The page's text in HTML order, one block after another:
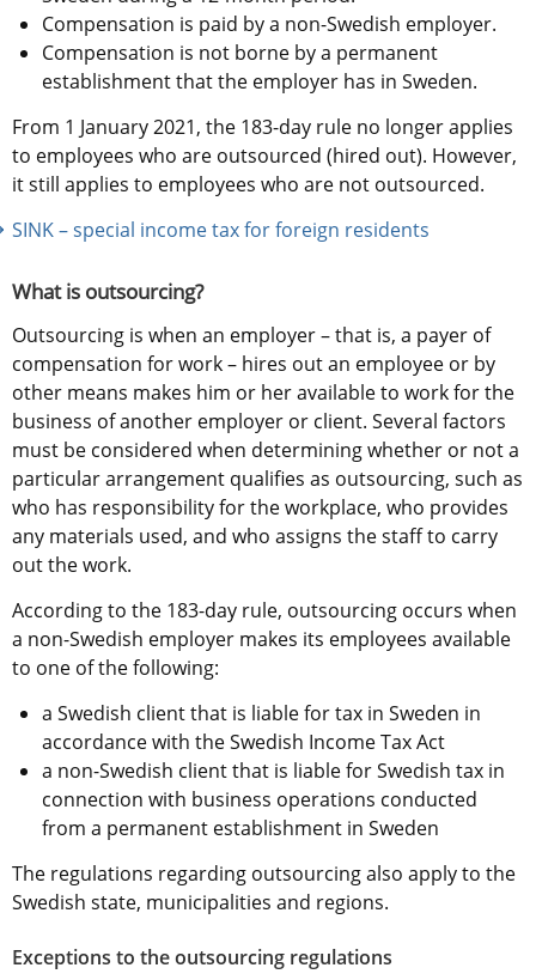
Compensation is paid by a non-Swedish employer.
Compensation is not borne by a permanent
establishment that the employer has in Sweden.
From 1 January 2021, the 183-day rule no longer applies
to employees who are outsourced (hired out). However,
it still applies to employees who are not outsourced.
SINK – special income tax for foreign residents
What is outsourcing?
Outsourcing is when an employer – that is, a payer of
compensation for work – hires out an employee or by
other means makes him or her available to work for the
business of another employer or client. Several factors
must be considered when determining whether or not a
particular arrangement qualifies as outsourcing, such as
who has responsibility for the workplace, who provides
any materials used, and who assigns the staff to carry
out the work.
According to the 183-day rule, outsourcing occurs when
a non-Swedish employer makes its employees available
to one of the following:
a Swedish client that is liable for tax in Sweden in
accordance with the Swedish Income Tax Act
a non-Swedish client that is liable for Swedish tax in
connection with business operations conducted
from a permanent establishment in Sweden
The regulations regarding outsourcing also apply to the
Swedish state, municipalities and regions.
Exceptions to the outsourcing regulations